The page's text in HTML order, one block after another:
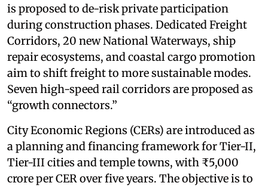
is proposed to de-risk private participation
during construction phases. Dedicated Freight
Corridors, 20 new National Waterways, ship
repair ecosystems, and coastal cargo promotion
aim to shift freight to more sustainable modes.
Seven high-speed rail corridors are proposed as
“growth connectors.”
City Economic Regions (CERs) are introduced as
a planning and financing framework for Tier-II,
Tier-III cities and temple towns, with ₹5,000
crore per CER over five years. The objective is to